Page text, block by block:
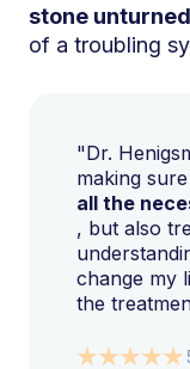
stone unturned
of a troubling
"Dr.
making
all the
, but also
change my
the